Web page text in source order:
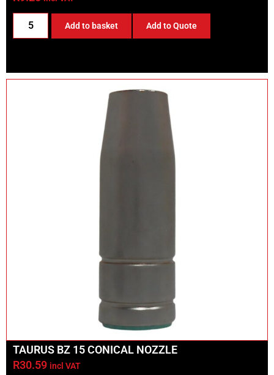
Add to basket Add to Quote
TAURUS BZ 15 CONICAL NOZZLE
R30.59 incl VAT